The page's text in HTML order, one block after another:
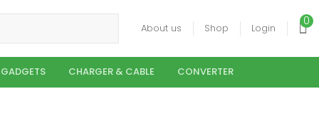
About us Shop Login
0
CHARGER & CABLE CONVERTER